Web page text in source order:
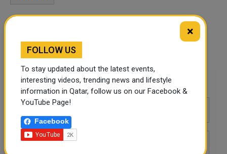
LinkedIn
Leave a comment
×
FOLLOW US
To stay updated about the latest events,
interesting videos, trending news and lifestyle
information in Qatar, follow us on our Facebook &
YouTube Page!
Facebook